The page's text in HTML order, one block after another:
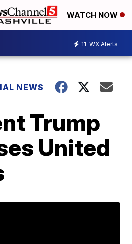
WATCH NOW
11 WX Alerts
NEWS
Trump
United